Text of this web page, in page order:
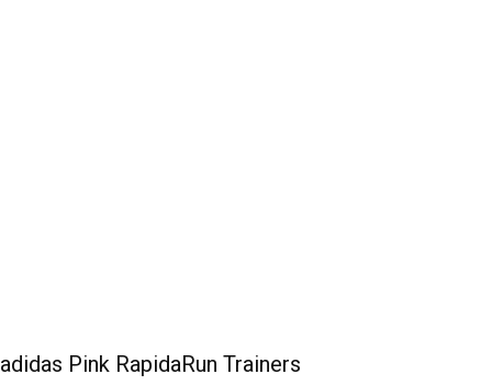
adidas Pink RapidaRun Trainers